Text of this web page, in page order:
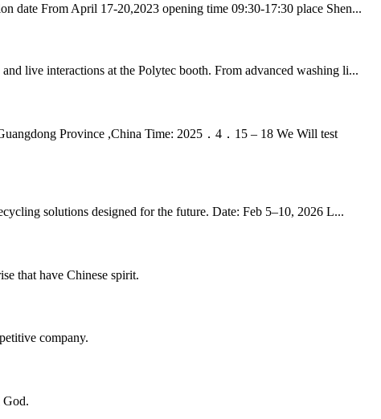
date From April 17-20,2023 opening time 09:30-17:30 place Shen...
live interactions at the Polytec booth. From advanced washing li...
Province ,China Time: 2025．4．15 – 18 We Will test
solutions designed for the future. Date: Feb 5–10, 2026 L...
that have Chinese spirit.
company.
God.